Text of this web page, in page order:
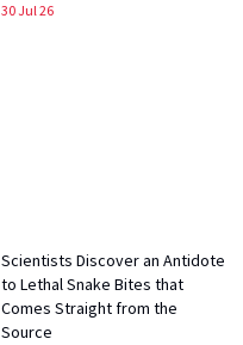
30 Jul 26
Scientists Discover an Antidote
to Lethal Snake Bites that
Comes Straight from the
Source